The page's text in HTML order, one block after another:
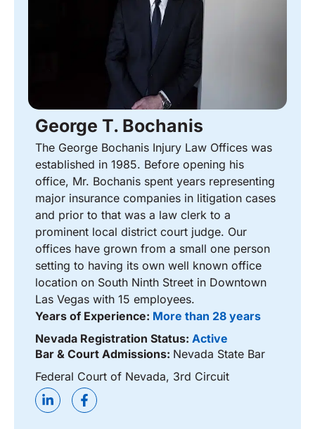
George T. Bochanis
The George Bochanis Injury Law Offices was
established in 1985. Before opening his
office, Mr. Bochanis spent years representing
major insurance companies in litigation cases
and prior to that was a law clerk to a
prominent local district court judge. Our
offices have grown from a small one person
setting to having its own well known office
location on South Ninth Street in Downtown
Las Vegas with 15 employees.
Years of Experience: More than 28 years
Nevada Registration Status: Active
Bar & Court Admissions: Nevada State Bar
Federal Court of Nevada, 3rd Circuit